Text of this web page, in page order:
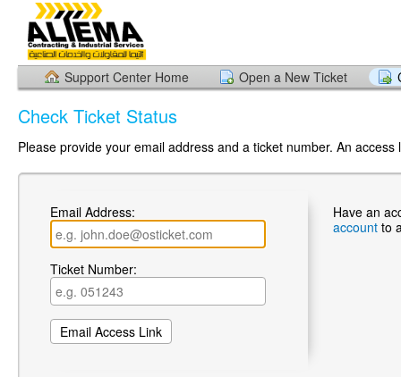
Support Center Home Open a New Ticket
Check Ticket Status
Please provide your email address and a ticket number. An
Email Address:
Ticket Number:
Have an
account to